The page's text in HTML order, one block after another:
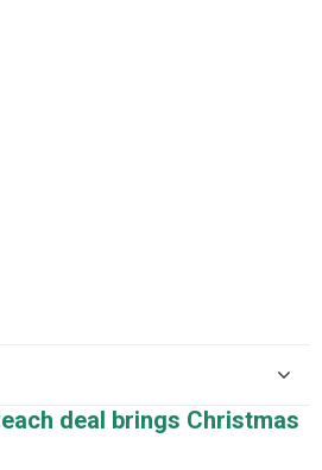
deal brings Christmas